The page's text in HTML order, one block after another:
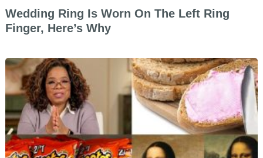
Wedding Ring Is Worn On The Left Ring
Finger, Here’s Why